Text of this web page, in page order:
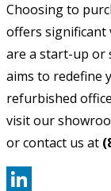
Choosing to
offers significant
are a start-up or
aims to redefine
refurbished
visit our
or contact us at